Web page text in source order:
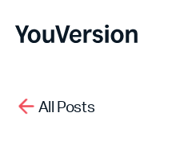
All Posts